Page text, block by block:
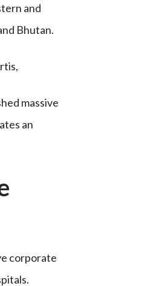
and
Bhutan.
massive
an
corporate